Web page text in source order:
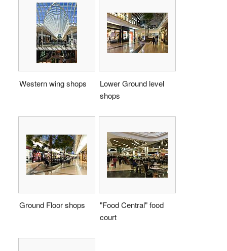
Western wing shops
Lower Ground level
shops
Ground Floor shops
"Food Central" food
court